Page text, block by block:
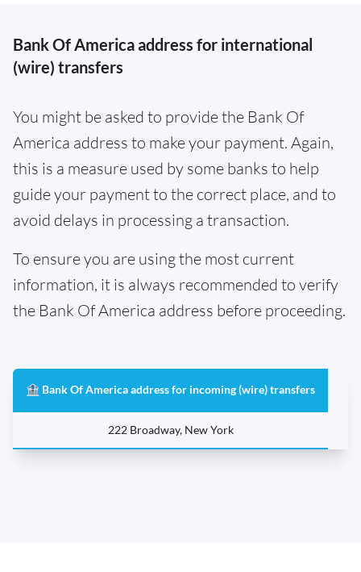
Bank Of America address for international
(wire) transfers
You might be asked to provide the Bank Of
America address to make your payment. Again,
this is a measure used by some banks to help
guide your payment to the correct place, and to
avoid delays in processing a transaction.
To ensure you are using the most current
information, it is always recommended to verify
the Bank Of America address before proceeding.
🏦 Bank Of America address for incoming (wire) transfers
222 Broadway, New York